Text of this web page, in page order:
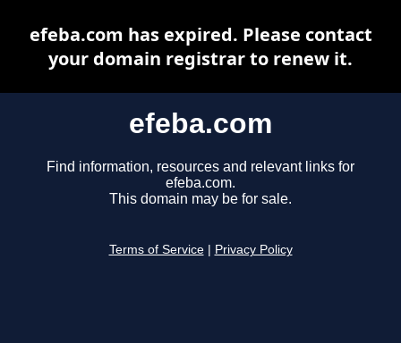
efeba.com
Find information, resources and relevant links for
efeba.com.
This domain may be for sale.
Terms of Service Privacy Policy
efeba.com has expired. Please contact
your domain registrar to renew it.